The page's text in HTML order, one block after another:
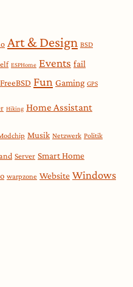
Art & Design BSD
ESPHome Events fail
FreeBSD Fun Gaming GPS
Hiking Home Assistant
Musik Netzwerk Politik
Server Smart Home
warpzone Website Windows